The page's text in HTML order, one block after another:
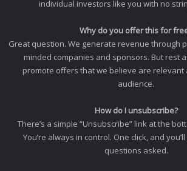
individual investors like you with no
Why do you offer this for
Great question. We generate revenue through
minded companies and sponsors. But rest
promote offers that we believe are
audience.
How do I unsubscribe?
There’s a simple “Unsubscribe” link at the
You’re always in control. One click, and
questions asked.